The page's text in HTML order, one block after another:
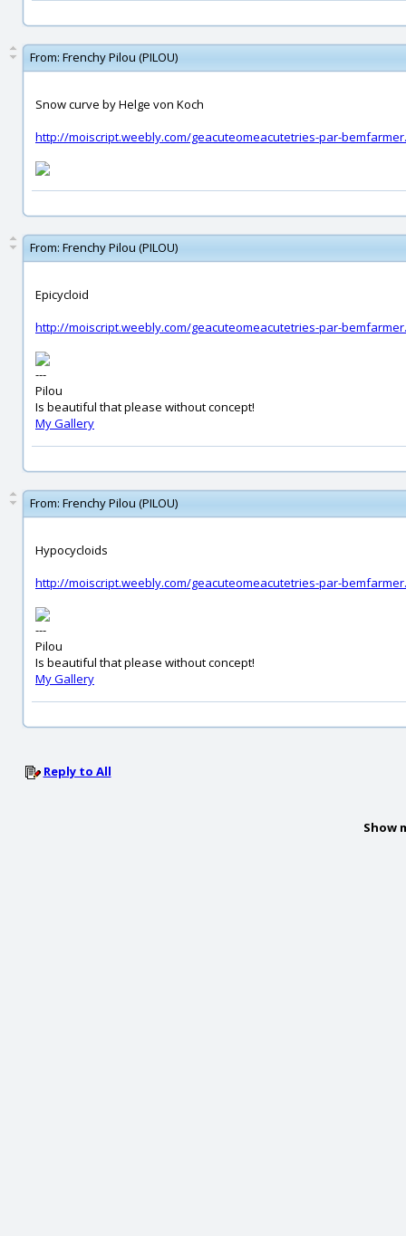
From: Frenchy Pilou (PILOU)
Snow curve by Helge von Koch
http://moiscript.weebly.com/geacuteomeacutetries-par-
From: Frenchy Pilou (PILOU)
Epicycloid
http://moiscript.weebly.com/geacuteomeacutetries-par-
---
Pilou
Is beautiful that please without concept!
My Gallery
From: Frenchy Pilou (PILOU)
Hypocycloids
http://moiscript.weebly.com/geacuteomeacutetries-par-
---
Pilou
Is beautiful that please without concept!
My Gallery
Reply to All
Show